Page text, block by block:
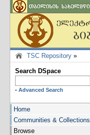
TSC Repository »
Search DSpace
- Advanced Search
Home
Communities & Collections
Browse